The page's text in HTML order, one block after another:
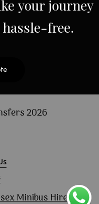
yourjourney
hassle-free.
2026
Minibus Hire